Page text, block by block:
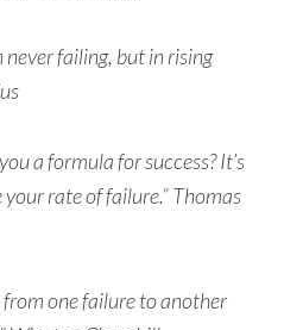
never failing, but in rising
a formula for success? It’s
rate of failure.” Thomas
from one failure to another